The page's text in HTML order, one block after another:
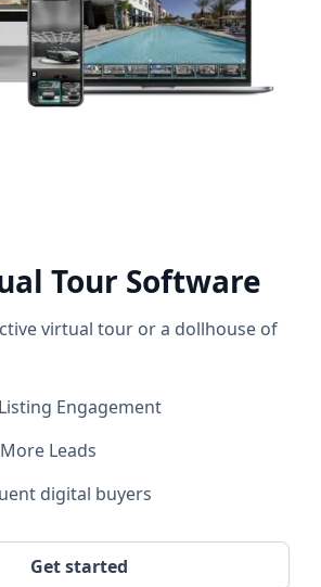
Tour Software
virtual tour or a dollhouse of
Engagement
Leads
digital buyers
Get started